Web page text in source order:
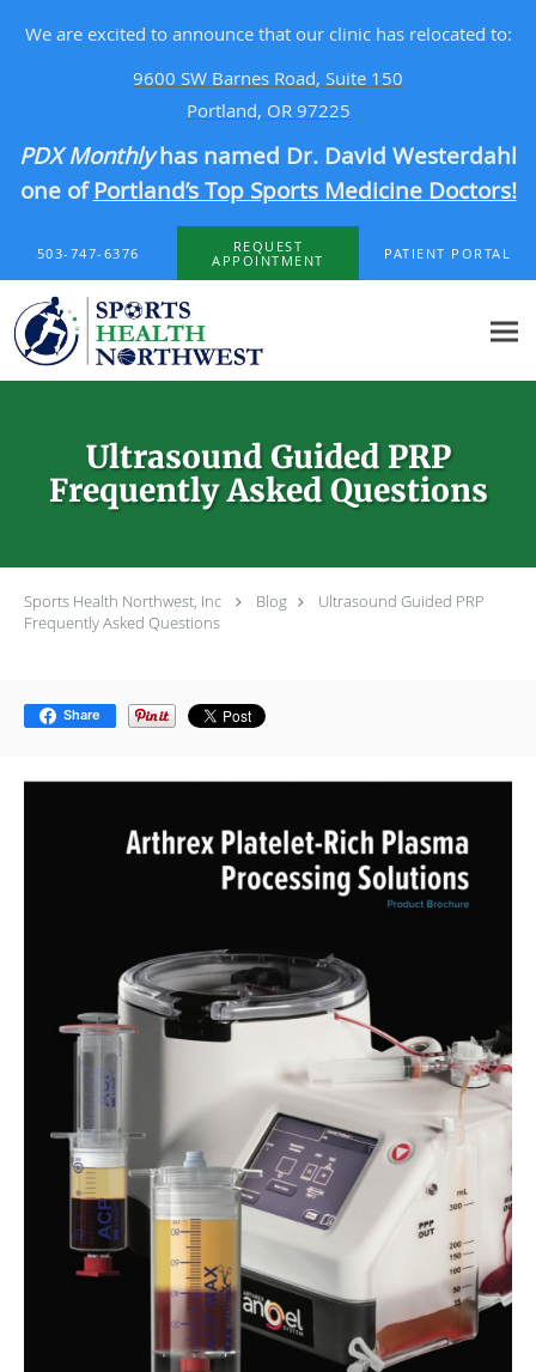
We are excited to announce that our clinic has relocated to:
9600 SW Barnes Road, Suite 150
Portland, OR 97225
PDX Monthlyhas named Dr. David Westerdahl
one ofPortland’s Top Sports Medicine Doctors!
503-747-6376
REQUEST
APPOINTMENT
PATIENT PORTAL
Ultrasound Guided PRP
Frequently Asked Questions
Sports Health Northwest, Inc Blog
Ultrasound Guided PRP
Frequently Asked Questions
Share